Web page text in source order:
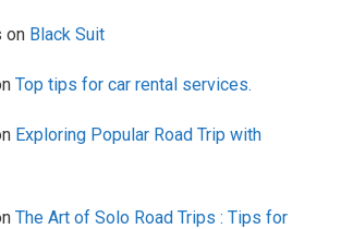
on Black Suit
Top tips for car rental services.
Exploring Popular Road Trip with
The Art of Solo Road Trips : Tips for